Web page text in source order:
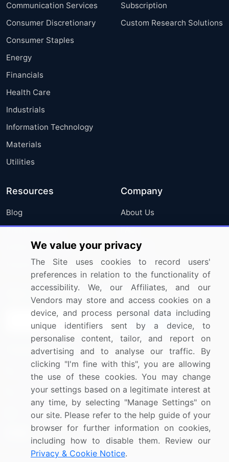
Communication Services
Consumer Discretionary
Consumer Staples
Energy
Financials
Health Care
Industrials
Information Technology
Materials
Utilities
Subscription
Custom Research Solutions
Resources
Blog
Press Releases
Media Coverage
Research
Company
About Us
FAQ
Careers
Contact Us
Sign up for offers & promotions
Connect with us
US: (+1) 844-364-1100
UK: (+44) 203-893-3200
Contact Us
We value your privacy
The Site uses cookies to record users'
preferences in relation to the functionality of
accessibility. We, our Affiliates, and our
Vendors may store and access cookies on a
device, and process personal data including
unique identifiers sent by a device, to
personalise content, tailor, and report on
advertising and to analyse our traffic. By
clicking "I'm fine with this", you are allowing
the use of these cookies. You may change
your settings based on a legitimate interest at
any time, by selecting "Manage Settings" on
our site. Please refer to the help guide of your
browser for further information on cookies,
including how to disable them. Review our
Privacy & Cookie Notice.